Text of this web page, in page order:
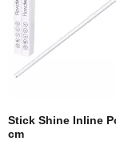
Stick Shine Inline
cm